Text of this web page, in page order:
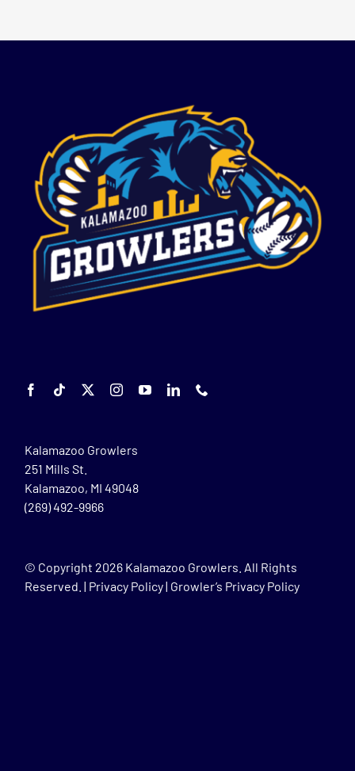
Kalamazoo Growlers
251 Mills St.
Kalamazoo, MI 49048
(269) 492-9966
© Copyright 2026 Kalamazoo Growlers. All Rights
Reserved. | Privacy Policy| Growler’s Privacy Policy